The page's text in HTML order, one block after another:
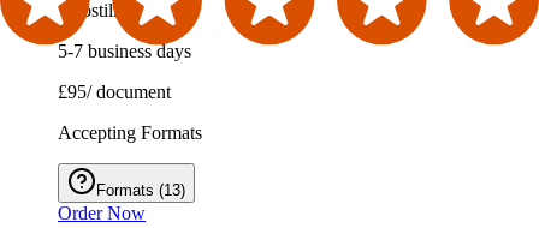
Apostille Service
5-7 business days
£95/ document
Accepting Formats
Formats (13)
Order Now